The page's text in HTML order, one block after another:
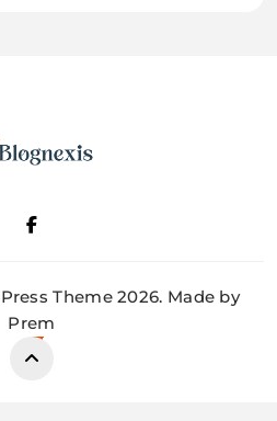
Theme 2026. Made by
Prem